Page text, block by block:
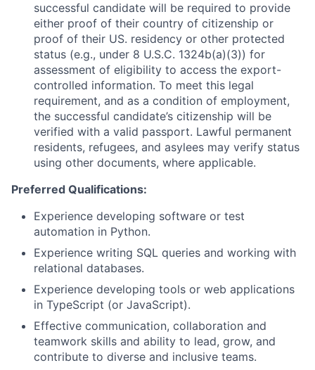
successful candidate will be required to provide
either proof of their country of citizenship or
proof of their US. residency or other protected
status (e.g., under 8 U.S.C. 1324b(a)(3)) for
assessment of eligibility to access the export-
controlled information. To meet this legal
requirement, and as a condition of employment,
the successful candidate’s citizenship will be
verified with a valid passport. Lawful permanent
residents, refugees, and asylees may verify status
using other documents, where applicable.
Preferred Qualifications:
Experience developing software or test
automation in Python.
Experience writing SQL queries and working with
relational databases.
Experience developing tools or web applications
in TypeScript (or JavaScript).
Effective communication, collaboration and
teamwork skills and ability to lead, grow, and
contribute to diverse and inclusive teams.